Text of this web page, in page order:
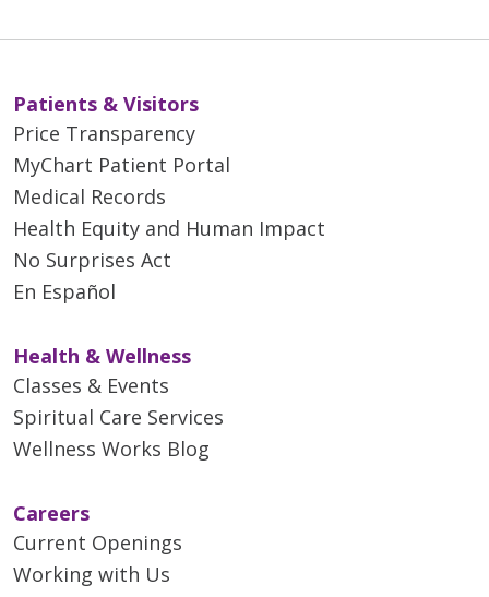
Patients & Visitors
Price Transparency
MyChart Patient Portal
Medical Records
Health Equity and Human Impact
No Surprises Act
En Español
Health & Wellness
Classes & Events
Spiritual Care Services
Wellness Works Blog
Careers
Current Openings
Working with Us